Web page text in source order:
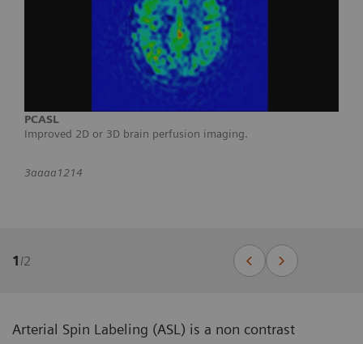
PCASL
Improved 2D or 3D brain perfusion imaging.
3aaaa1214
1 /2
Arterial Spin Labeling (ASL) is a non contrast